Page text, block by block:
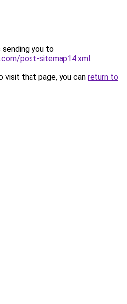
sending you to
post-sitemap14.xml.
visit that page, you can return to